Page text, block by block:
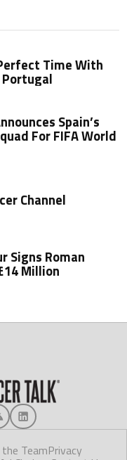
Time With
Spain’s
For FIFA World
Channel
Signs Roman
Million
TeamPrivacy